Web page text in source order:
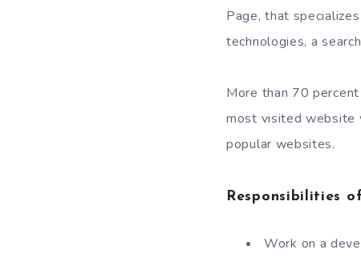
Page, that
technologies, a
More than 70
most visited website
popular websites.
Responsibilities
Work on a